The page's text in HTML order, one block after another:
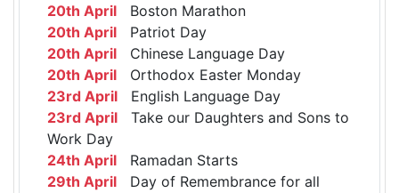
20th April Boston Marathon
20th April Patriot Day
20th April Chinese Language Day
20th April Orthodox Easter Monday
23rd April English Language Day
23rd April Take our Daughters and Sons to
Work Day
24th April Ramadan Starts
29th April Day of Remembrance for all